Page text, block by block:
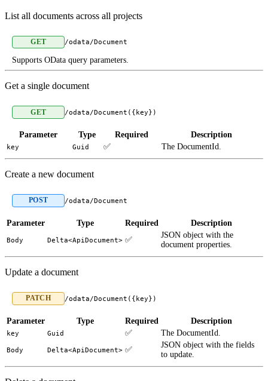
List all documents across all projects
GET /odata/Document
Supports OData query parameters.
Get a single document
GET /odata/Document({key})
Parameter Type Required Description
key Guid ✅ The DocumentId.
Create a new document
POST /odata/Document
Parameter Type Required Description
Body Delta<ApiDocument> ✅
JSON object with the
document properties.
Update a document
PATCH /odata/Document({key})
Parameter Type Required Description
key Guid ✅ The DocumentId.
Body Delta<ApiDocument> ✅
JSON object with the fields
to update.